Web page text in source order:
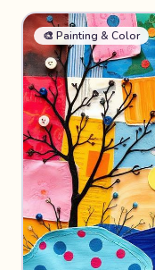
🎨 Painting & Color